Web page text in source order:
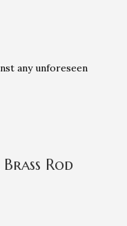
any unforeseen
Rod